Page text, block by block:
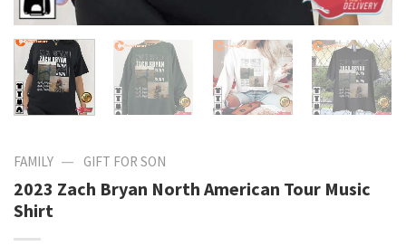
FAMILY — GIFT FOR SON
2023 Zach Bryan North American Tour Music
Shirt